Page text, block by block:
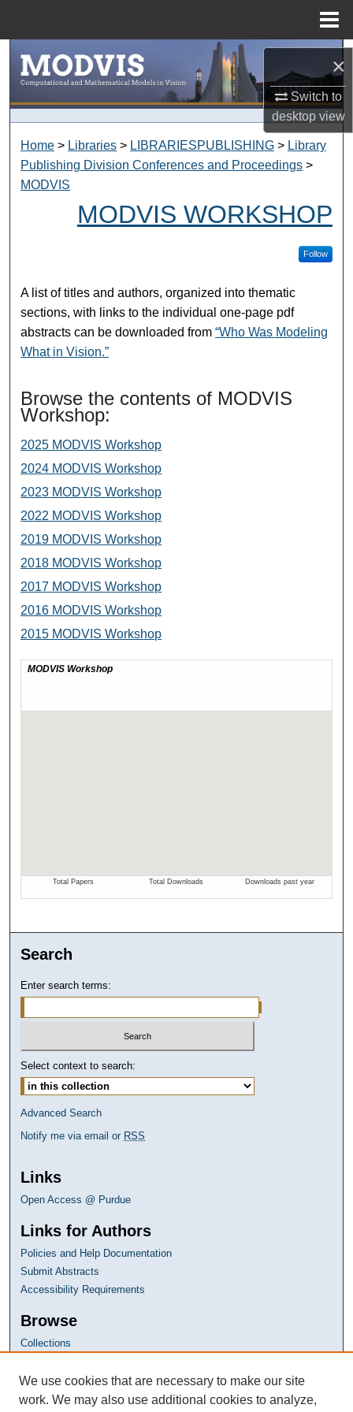
×
Switch to
desktopview
Search
Browse Collections
My Account
About
Digital Commons Network™
Home > Libraries > LIBRARIESPUBLISHING > Library
Publishing Division Conferences and Proceedings >
MODVIS
MODVIS WORKSHOP
Follow
A list of titles and authors, organized into thematic
sections, with links to the individual one-page pdf
abstracts can be downloaded from“Who Was Modeling
What in Vision.”
Browse the contents of MODVIS
Workshop:
2025 MODVIS Workshop
2024 MODVIS Workshop
2023 MODVIS Workshop
2022 MODVIS Workshop
2019 MODVIS Workshop
2018 MODVIS Workshop
2017 MODVIS Workshop
2016 MODVIS Workshop
2015 MODVIS Workshop
Search
Enter search terms:
Select context to search:
Advanced Search
Notify me via email or RSS
Links
Open Access @ Purdue
Links for Authors
Policies and Help Documentation
Submit Abstracts
Accessibility Requirements
Browse
Collections
Authors
We use cookies that are necessary to make our site
work. We may also use additional cookies to analyze,